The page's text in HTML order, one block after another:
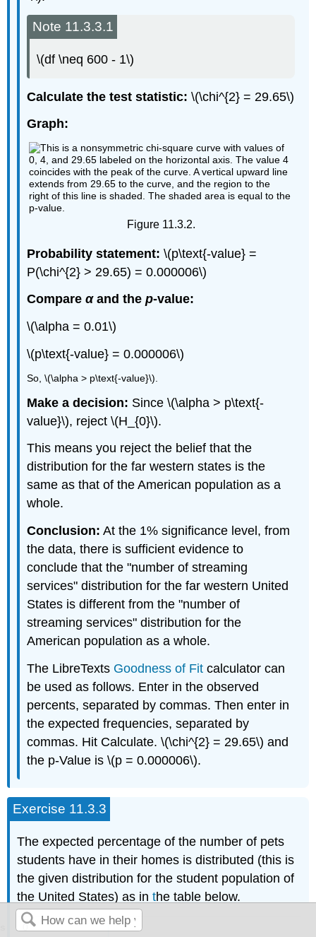
Note 11.3.3.1
\(df \neq 600 - 1\)
Calculate the test statistic: \(\chi^{2} = 29.65\)
Graph:
Figure 11.3.2.
Probability statement: \(p\text{-value} =
P(\chi^{2} > 29.65) = 0.000006\)
Compareαand thep-value:
\(\alpha = 0.01\)
\(p\text{-value} = 0.000006\)
So, \(\alpha > p\text{-value}\).
Make a decision: Since \(\alpha > p\text{-
value}\), reject \(H_{0}\).
This means you reject the belief that the
distribution for the far western states is the
same as that of the American population as a
whole.
Conclusion: At the 1% significance level, from
the data, there is sufficient evidence to
conclude that the "number of streaming
services" distribution for the far western United
States is different from the "number of
streaming services" distribution for the
American population as a whole.
The LibreTexts Goodness of Fit calculator can
be used as follows. Enter in the observed
percents, separated by commas. Then enter in
the expected frequencies, separated by
commas. Hit Calculate. \(\chi^{2} = 29.65\) and
the p-Value is \(p = 0.000006\).
Exercise 11.3.3
The expected percentage of the number of pets
students have in their homes is distributed (this is
the given distribution for the student population of
the United States) as inthe table below.
0